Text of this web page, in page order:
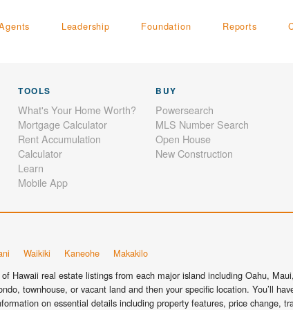
Leadership Foundation Reports
TOOLS
What's Your Home Worth?
Mortgage Calculator
Rent Accumulation
Calculator
Learn
Mobile App
BUY
Powersearch
MLS Number Search
Open House
New Construction
Waikiki Kaneohe Makakilo
Hawaii real estate listings from each major island including Oahu,
townhouse, or vacant land and then your specific location. You’ll
on essential details including property features, price change,